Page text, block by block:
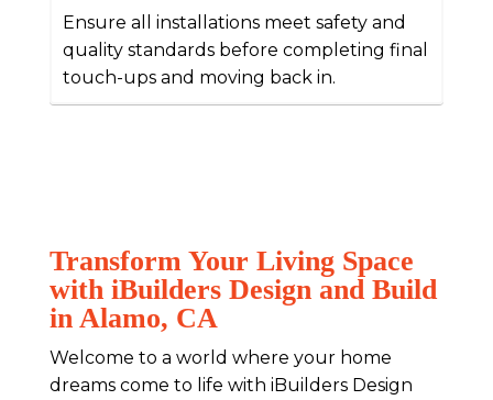
Ensure all installations meet safety and
quality standards before completing final
touch-ups and moving back in.
Transform Your Living Space
with iBuilders Design and Build
in Alamo, CA
Welcome to a world where your home
dreams come to life with iBuilders Design